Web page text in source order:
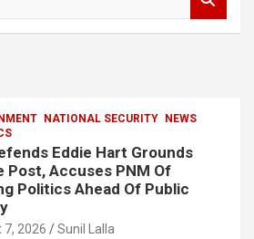
NATIONAL SECURITY NEWS
Eddie Hart Grounds
Post, Accuses PNM Of
Politics Ahead Of Public
7, 2026 Sunil Lalla